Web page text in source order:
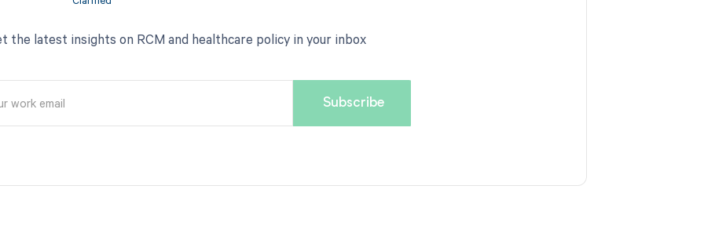
the latest insights on RCM and healthcare policy in your inbox